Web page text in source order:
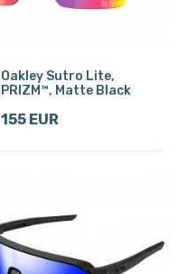
Oakley Sutro Lite,
PRIZM™, Matte Black
155 EUR